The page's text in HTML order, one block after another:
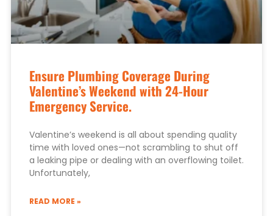
Ensure Plumbing Coverage During
Valentine’s Weekend with 24-Hour
Emergency Service.
Valentine’s weekend is all about spending quality
time with loved ones—not scrambling to shut off
a leaking pipe or dealing with an overflowing toilet.
Unfortunately,
READ MORE »